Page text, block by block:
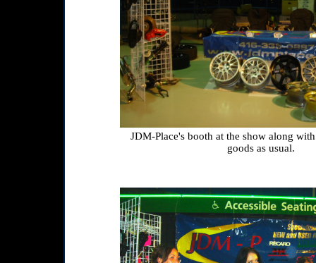
JDM-Place's booth at the show along
goods as usual.